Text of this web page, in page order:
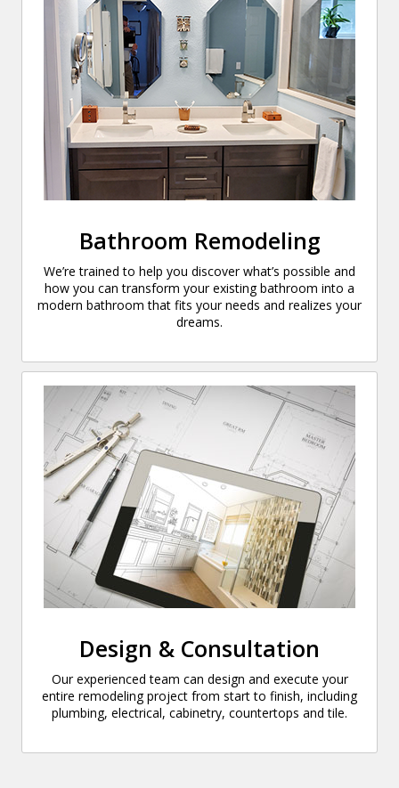
Bathroom Remodeling
We’re trained to help you discover what’s possible and
how you can transform your existing bathroom into a
modern bathroom that fits your needs and realizes your
dreams.
Design & Consultation
Our experienced team can design and execute your
entire remodeling project from start to finish, including
plumbing, electrical, cabinetry, countertops and tile.